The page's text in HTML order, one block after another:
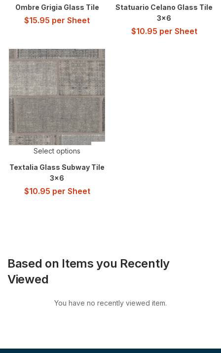
Ombre Grigia Glass Tile
$15.95 per Sheet
Statuario Celano Glass Tile
3×6
$10.95 per Sheet
Select options
Textalia Glass Subway Tile
3×6
$10.95 per Sheet
Based on Items you Recently
Viewed
You have no recently viewed item.